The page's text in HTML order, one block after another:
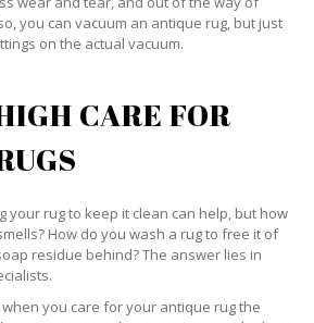
you can vacuum an antique rug, but just
on the actual vacuum.
CARE FOR
your rug to keep it clean can help, but how
How do you wash a rug to free it of
residue behind? The answer lies in
you care for your antique rug the